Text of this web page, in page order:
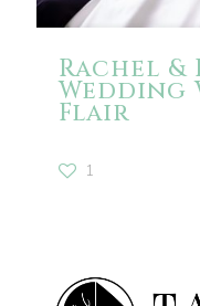
Rachel &
Wedding
Flair
1